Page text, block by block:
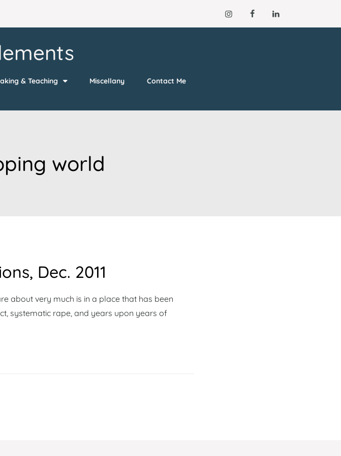
& Teaching Miscellany Contact Me
world
Dec. 2011
about very much is in a place that has been
systematic rape, and years upon years of